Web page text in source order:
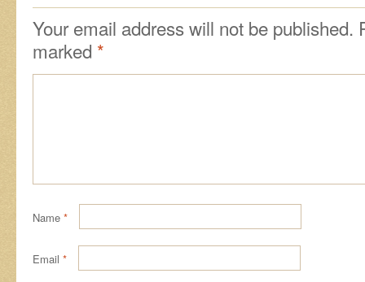
Your email address will not be published.
marked *
Name *
Email *